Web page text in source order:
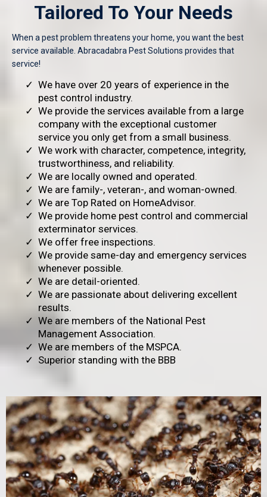
Tailored To Your Needs
When a pest problem threatens your home, you want the best
service available. Abracadabra Pest Solutions provides that
service!
We have over 20 years of experience in the
pest control industry.
We provide the services available from a large
company with the exceptional customer
service you only get from a small business.
We work with character, competence, integrity,
trustworthiness, and reliability.
We are locally owned and operated.
We are family-, veteran-, and woman-owned.
We are Top Rated on HomeAdvisor.
We provide home pest control and commercial
exterminator services.
We offer free inspections.
We provide same-day and emergency services
whenever possible.
We are detail-oriented.
We are passionate about delivering excellent
results.
We are members of the National Pest
Management Association.
We are members of the MSPCA.
Superior standing with the BBB